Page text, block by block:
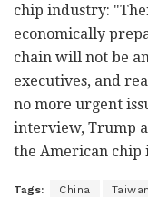
chip industry:
economically
chain will not be
executives, and
no more urgent
interview, Trump
the American chip
Tags: China Taiwan